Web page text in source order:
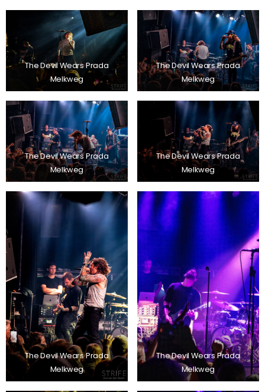
The Devil Wears Prada
Melkweg
The Devil Wears Prada
Melkweg
The Devil Wears Prada
Melkweg
The Devil Wears Prada
Melkweg
The Devil Wears Prada
Melkweg
The Devil Wears Prada
Melkweg